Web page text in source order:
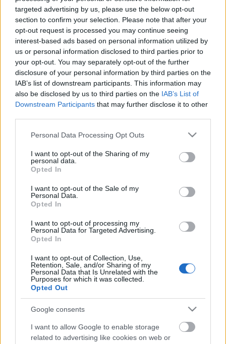
targeted advertising by us, please use the below opt-out
section to confirm your selection. Please note that after your
opt-out request is processed you may continue seeing
interest-based ads based on personal information utilized by
us or personal information disclosed to third parties prior to
your opt-out. You may separately opt-out of the further
disclosure of your personal information by third parties on the
IAB’s list of downstream participants. This information may
also be disclosed by us to third parties on the IAB’s List of
Downstream Participants that may further disclose it to other
Please note that this website/app uses one or more Google
not limited to your visit or usage behaviour. You may click to
grant or deny consent to Google and its third-party tags to
use your data for below specified purposes in below Google
consent section.
Personal Data Processing Opt Outs
I want to opt-out of the Sharing of my
personal data.
Opted In
I want to opt-out of the Sale of my
Personal Data.
Opted In
I want to opt-out of processing my
Personal Data for Targeted Advertising.
Opted In
I want to opt-out of Collection, Use,
Retention, Sale, and/or Sharing of my
Personal Data that Is Unrelated with the
Purposes for which it was collected.
Opted Out
Google consents
I want to allow Google to enable storage
related to advertising like cookies on web or
Hűsítő és egészséges finomságok
szőlőből
boros_tyan•2023. július 27.